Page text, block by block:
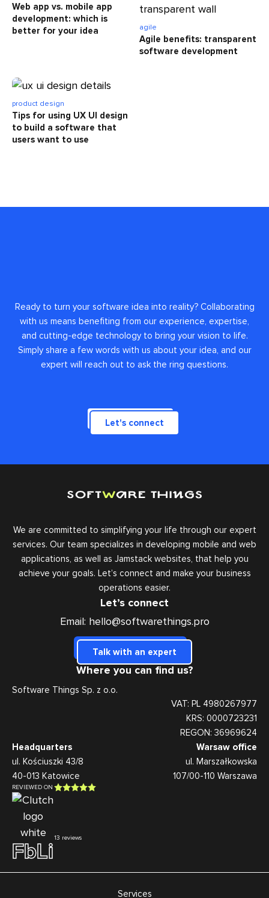
Web app vs. mobile app
development: which is
better for your idea
agile
Agile benefits: transparent
software development
product design
Tips for using UX UI design
to build a software that
users want to use
Ready to turn your software idea into reality? Collaborating
with us means benefiting from our experience, expertise,
and cutting-edge technology to bring your vision to life.
Simply share a few words with us about your idea, and our
expert will reach out to ask the ring questions.
Let's connect
We are committed to simplifying your life through our expert
services. Our team specializes in developing mobile and web
applications, as well as Jamstack websites, that help you
achieve your goals. Let’s connect and make your business
operations easier.
Let’s connect
Email: hello@softwarethings.pro
Talk with an expert
Where you can find us?
Software Things Sp. z o.o.
VAT: PL 4980267977
KRS: 0000723231
REGON: 36969624
Headquarters
ul. Kościuszki 43/8
40-013 Katowice
Warsaw office
ul. Marszałkowska
107/00-110 Warszawa
REVIEWED ON
13 reviews
FbLi
Services